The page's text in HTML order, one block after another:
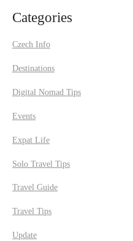
Categories
Czech Info
Destinations
Digital Nomad Tips
Events
Expat Life
Solo Travel Tips
Travel Guide
Travel Tips
Update